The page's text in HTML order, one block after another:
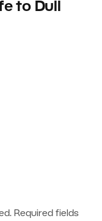
to Dull
Required fields